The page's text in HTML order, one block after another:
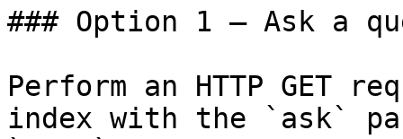
### Option 1 — Ask a
Perform an HTTP GET
index with the `ask`